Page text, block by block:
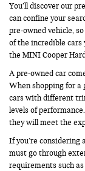
You’ll discover our
can confine your
pre-owned vehicle,
of the incredible cars
the MINI Cooper
A pre-owned car
When shopping for a
cars with different
levels of
they will meet the
If you’re considering
must go through
requirements such